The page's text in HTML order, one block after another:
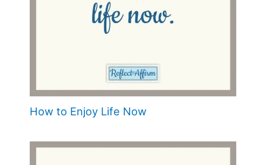
How to Enjoy Life Now